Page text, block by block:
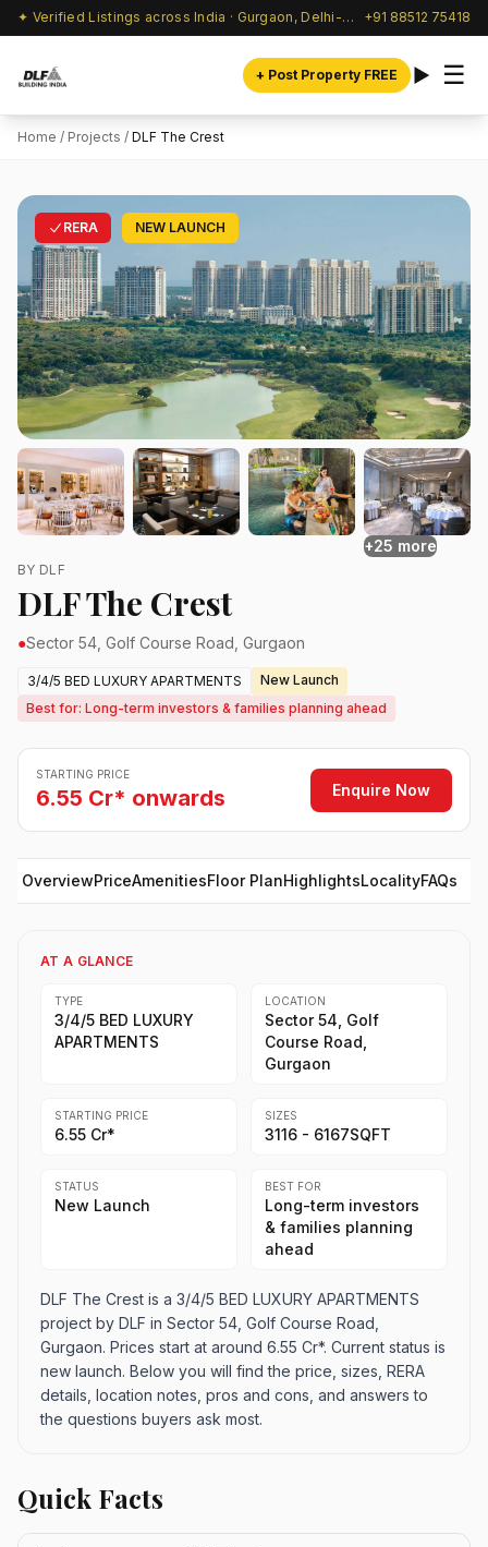
✦ Verified Listings across India · Gurgaon, Delhi-NCR & beyond +91 88512 75418
+ Post Property FREE ☰
Home / Projects / DLF The Crest
RERA NEW LAUNCH
+25 more
BY DLF
DLF The Crest
●Sector 54, Golf Course Road, Gurgaon
3/4/5 BED LUXURY APARTMENTS
New Launch
Best for: Long-term investors & families planning ahead
STARTING PRICE
6.55 Cr* onwards Enquire Now
OverviewPriceAmenitiesFloor PlanHighlightsLocalityFAQs
AT A GLANCE
TYPE
3/4/5 BED LUXURY
APARTMENTS
LOCATION
Sector 54, Golf
Course Road,
Gurgaon
STARTING PRICE
6.55 Cr*
SIZES
3116 - 6167SQFT
STATUS
New Launch
BEST FOR
Long-term investors
& families planning
ahead
DLF The Crest is a 3/4/5 BED LUXURY APARTMENTS
project by DLF in Sector 54, Golf Course Road,
Gurgaon. Prices start at around 6.55 Cr*. Current status is
new launch. Below you will find the price, sizes, RERA
details, location notes, pros and cons, and answers to
the questions buyers ask most.
Quick Facts